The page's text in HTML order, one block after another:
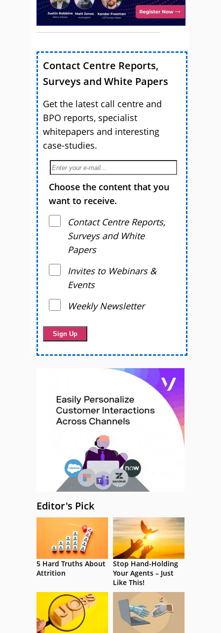
Contact Centre Reports,
Surveys and White Papers
Get the latest call centre and
BPO reports, specialist
whitepapers and interesting
case-studies.
Choose the content that you
want to receive.
Contact Centre Reports,
Surveys and White
Papers
Invites to Webinars &
Events
Weekly Newsletter
Editor's Pick
5 Hard Truths About
Attrition
Stop Hand-Holding
Your Agents – Just
Like This!